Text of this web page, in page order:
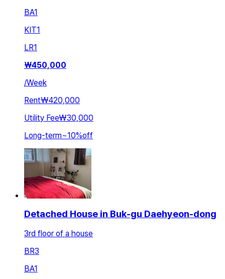
BA1
KIT1
LR1
₩450,000
/Week
Rent₩420,000
Utility Fee₩30,000
Long-term~10%off
Detached House in Buk-gu Daehyeon-dong
3rd floor of a house
BR3
BA1